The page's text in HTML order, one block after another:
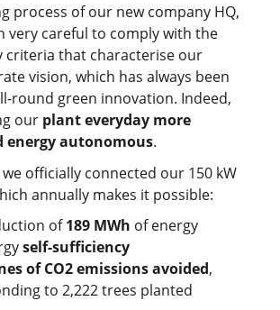
process of our new company HQ,
very careful to comply with the
criteria that characterise our
vision, which has always been
round green innovation. Indeed,
our plant everyday more
energy autonomous.
officially connected our 150 kW
annually makes it possible:
of189 MWh of energy
self-sufficiency
of CO2 emissions avoided,
to 2,222 trees planted